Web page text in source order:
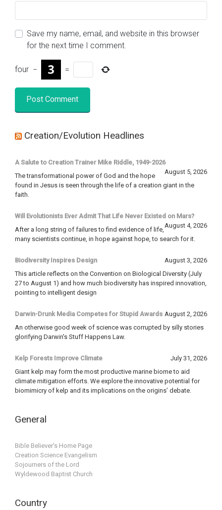
Save my name, email, and website in this browser
for the next time I comment.
four − =
Creation/Evolution Headlines
A Salute to Creation Trainer Mike Riddle, 1949-2026
August 5, 2026
The transformational power of God and the hope
found in Jesus is seen through the life of a creation giant in the
faith.
Will Evolutionists Ever Admit That Life Never Existed on Mars?
August 4, 2026
After a long string of failures to find evidence of life,
many scientists continue, in hope against hope, to search for it.
Biodiversity Inspires Design
August 3, 2026
This article reflects on the Convention on Biological Diversity (July
27 to August 1) and how much biodiversity has inspired innovation,
pointing to intelligent design
Darwin-Drunk Media Competes for Stupid Awards August 2, 2026
An otherwise good week of science was corrupted by silly stories
glorifying Darwin's Stuff Happens Law.
Kelp Forests Improve Climate
July 31, 2026
Giant kelp may form the most productive marine biome to aid
climate mitigation efforts. We explore the innovative potential for
biomimicry of kelp and its implications on the origins’ debate.
General
Bible Believer's Home Page
Creation Science Evangelism
Sojourners of the Lord
Wyldewood Baptist Church
Country